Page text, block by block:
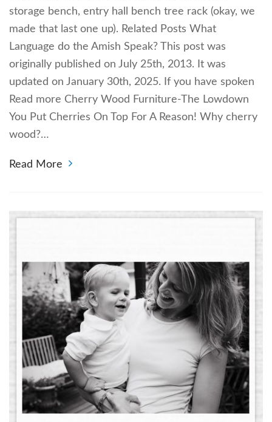
storage bench, entry hall bench tree rack (okay, we
made that last one up). Related Posts What
Language do the Amish Speak? This post was
originally published on July 25th, 2013. It was
updated on January 30th, 2025. If you have spoken
Read more Cherry Wood Furniture-The Lowdown
You Put Cherries On Top For A Reason! Why cherry
wood?…
Read More